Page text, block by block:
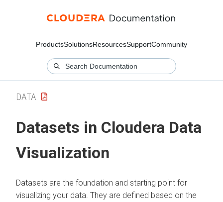
ProductsSolutionsResourcesSupportCommunity
DATA
Datasets in Cloudera Data
Visualization
Datasets are the foundation and starting point for
visualizing your data. They are defined based on the